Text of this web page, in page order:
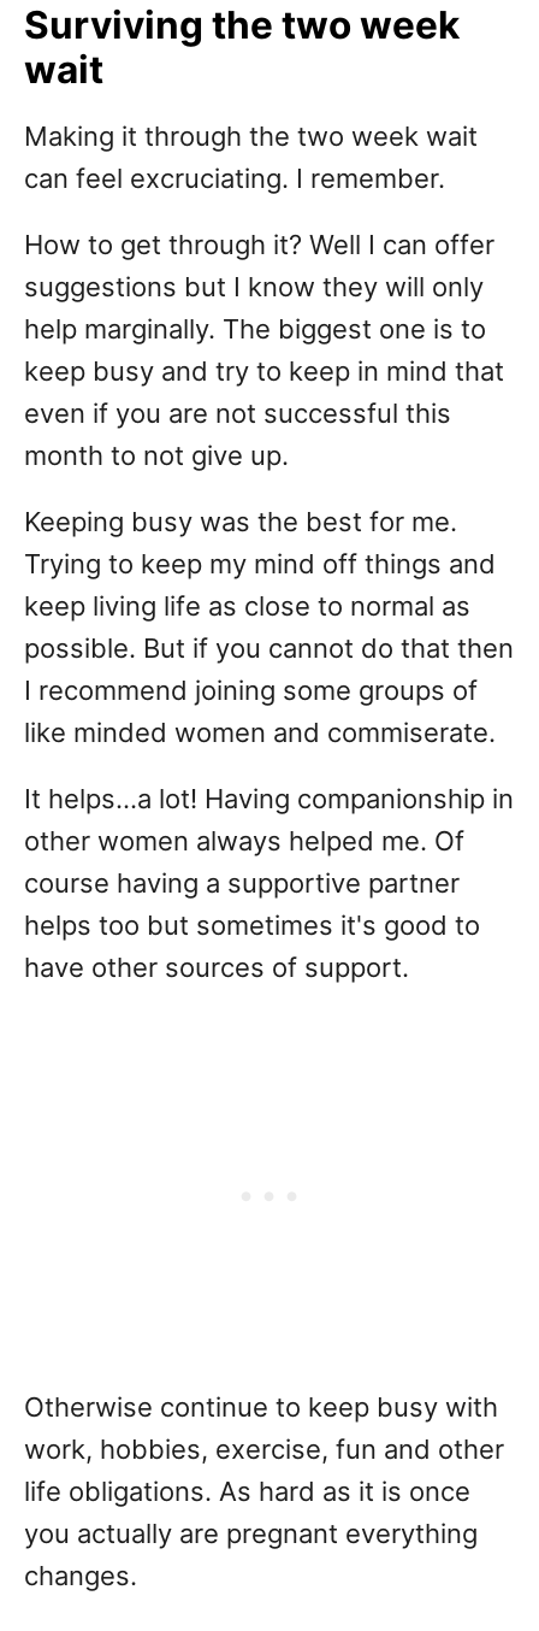
Surviving the two week
wait
Making it through the two week wait
can feel excruciating. I remember.
How to get through it? Well I can offer
suggestions but I know they will only
help marginally. The biggest one is to
keep busy and try to keep in mind that
even if you are not successful this
month to not give up.
Keeping busy was the best for me.
Trying to keep my mind off things and
keep living life as close to normal as
possible. But if you cannot do that then
I recommend joining some groups of
like minded women and commiserate.
It helps...a lot! Having companionship in
other women always helped me. Of
course having a supportive partner
helps too but sometimes it's good to
have other sources of support.
Otherwise continue to keep busy with
work, hobbies, exercise, fun and other
life obligations. As hard as it is once
you actually are pregnant everything
changes.